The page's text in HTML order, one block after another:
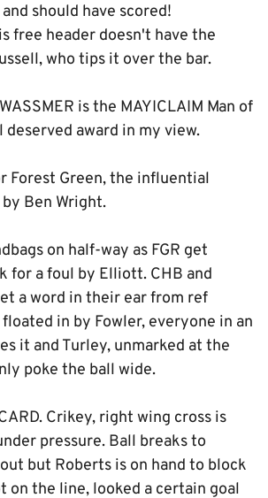
should have scored!
free header doesn't have the
who tips it over the bar.
is the MAYICLAIM Man of
deserved award in my view.
Forest Green, the influential
Ben Wright.
on half-way as FGR get
for a foul by Elliott. CHB and
a word in their ear from ref
in by Fowler, everyone in an
it and Turley, unmarked at the
poke the ball wide.
Crikey, right wing cross is
pressure. Ball breaks to
but Roberts is on hand to block
on the line, looked a certain goal